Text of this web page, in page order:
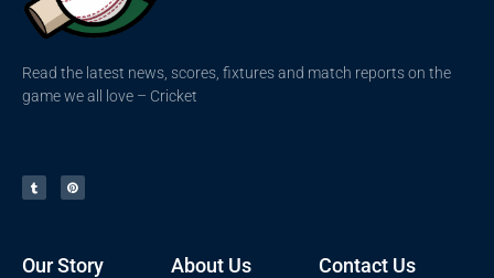
Read the latest news, scores, fixtures and match reports on the
game we all love – Cricket
Our Story About Us Contact Us